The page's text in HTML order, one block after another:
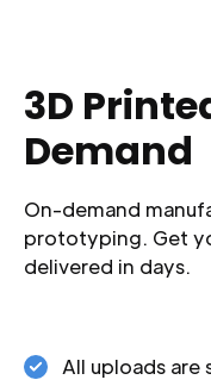
3D
Demand
On-demand
prototyping. Get
delivered in days.
All uploads are